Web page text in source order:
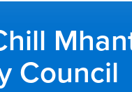
Council